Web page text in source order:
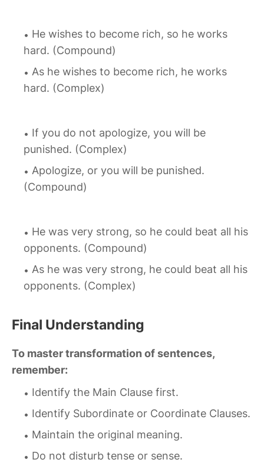
He wishes to become rich, so he works
hard. (Compound)
As he wishes to become rich, he works
hard. (Complex)
If you do not apologize, you will be
punished. (Complex)
Apologize, or you will be punished.
(Compound)
He was very strong, so he could beat all his
opponents. (Compound)
As he was very strong, he could beat all his
opponents. (Complex)
Final Understanding
To master transformation of sentences,
remember:
Identify the Main Clause first.
Identify Subordinate or Coordinate Clauses.
Maintain the original meaning.
Do not disturb tense or sense.